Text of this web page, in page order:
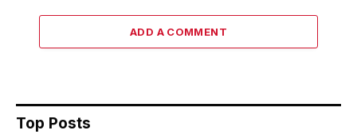
ADD A COMMENT
Top Posts